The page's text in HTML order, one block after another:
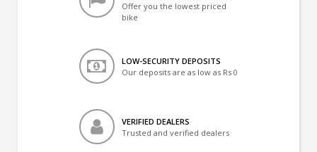
Offer you the lowest priced
bike
LOW-SECURITY DEPOSITS
Our deposits are as low as Rs 0
VERIFIED DEALERS
Trusted and verified dealers